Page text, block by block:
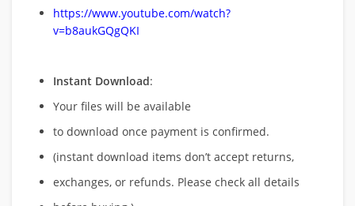
https://www.youtube.com/watch?
v=b8aukGQgQKI
Instant Download:
Your files will be available
to download once payment is confirmed.
(instant download items don’t accept returns,
exchanges, or refunds. Please check all details